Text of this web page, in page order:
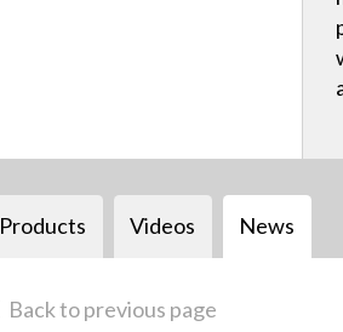
Products Videos News
Back to previous page